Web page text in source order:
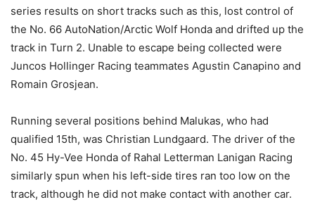
series results on short tracks such as this, lost control of
the No. 66 AutoNation/Arctic Wolf Honda and drifted up the
track in Turn 2. Unable to escape being collected were
Juncos Hollinger Racing teammates Agustin Canapino and
Romain Grosjean.
Running several positions behind Malukas, who had
qualified 15th, was Christian Lundgaard. The driver of the
No. 45 Hy-Vee Honda of Rahal Letterman Lanigan Racing
similarly spun when his left-side tires ran too low on the
track, although he did not make contact with another car.